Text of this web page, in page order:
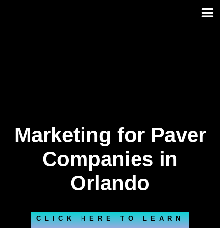
Marketing for Paver
Companies in
Orlando
CLICK HERE TO LEARN